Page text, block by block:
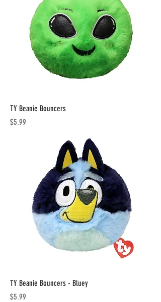
TY Beanie Bouncers
Price
$5.99
TY Beanie Bouncers - Bluey
Price
$5.99